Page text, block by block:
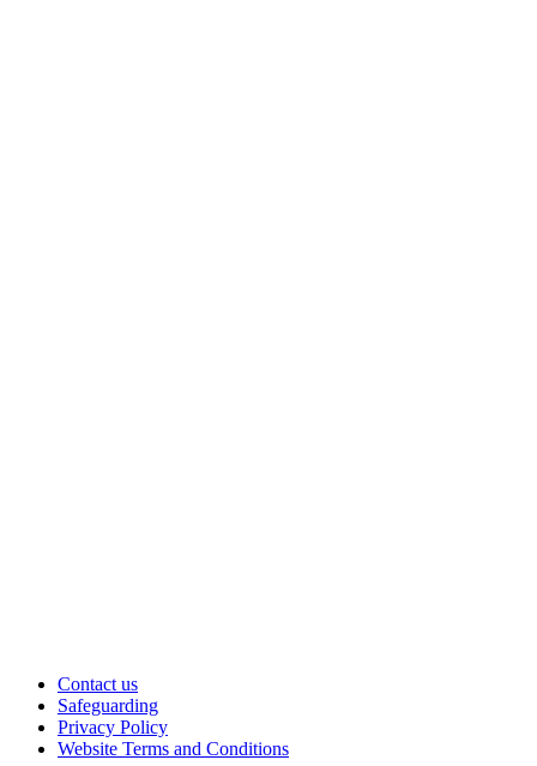
Contact us
Safeguarding
Privacy Policy
Website Terms and Conditions